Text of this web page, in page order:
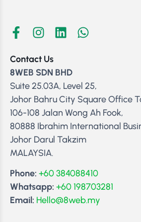
Contact Us
8WEB SDN BHD
Suite 25.03A, Level 25,
Johor Bahru City Square Office
106-108 Jalan Wong Ah Fook,
80888 Ibrahim International
Johor Darul Takzim
MALAYSIA.
Phone: +60 384088410
Whatsapp: +60 198703281
Email: Hello@8web.my